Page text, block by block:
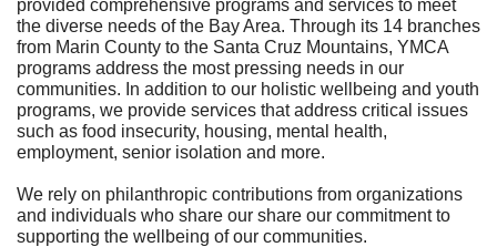
provided comprehensive programs and services to meet
the diverse needs of the Bay Area. Through its 14 branches
from Marin County to the Santa Cruz Mountains, YMCA
programs address the most pressing needs in our
communities. In addition to our holistic wellbeing and youth
programs, we provide services that address critical issues
such as food insecurity, housing, mental health,
employment, senior isolation and more.
We rely on philanthropic contributions from organizations
and individuals who share our share our commitment to
supporting the wellbeing of our communities.